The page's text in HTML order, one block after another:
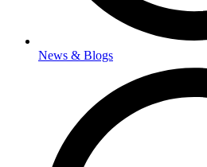
News & Blogs